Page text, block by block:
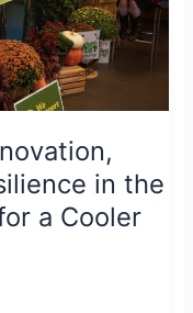
in the
a Cooler